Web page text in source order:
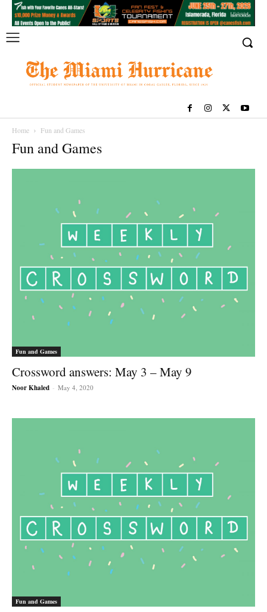
Home Fun and Games
Fun and Games
Fun and Games
Crossword answers: May 3 – May 9
Noor Khaled - May 4, 2020
Fun and Games